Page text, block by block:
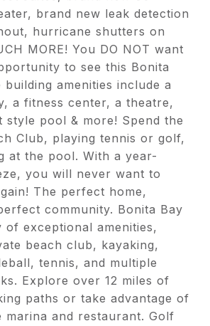
brand new leak detection
hurricane shutters on
MORE! You DO NOT want
to see this Bonita
building amenities include a
a fitness center, a theatre,
style pool & more! Spend the
Club, playing tennis or golf,
at the pool. With a year-
you will never want to
The perfect home,
community. Bonita Bay
exceptional amenities,
beach club, kayaking,
tennis, and multiple
Explore over 12 miles of
paths or take advantage of
and restaurant. Golf